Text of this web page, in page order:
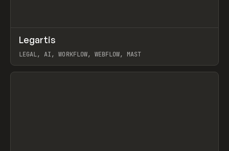
INSPO WEBSITE
Legartis
LEGAL, AI, WORKFLOW, WEBFLOW, MAST
View item